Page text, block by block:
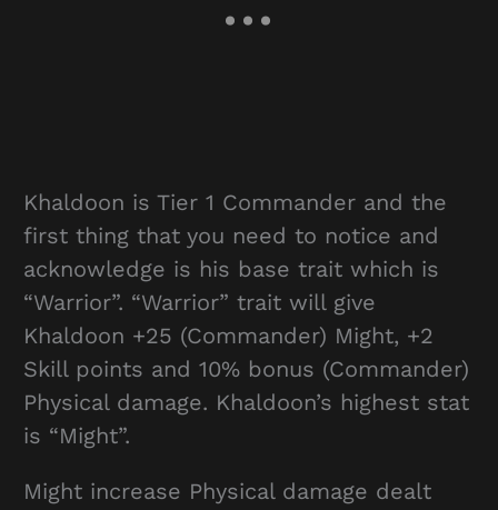
Khaldoon is Tier 1 Commander and the
first thing that you need to notice and
acknowledge is his base trait which is
“Warrior”. “Warrior” trait will give
Khaldoon +25 (Commander) Might, +2
Skill points and 10% bonus (Commander)
Physical damage. Khaldoon’s highest stat
is “Might”.
Might increase Physical damage dealt